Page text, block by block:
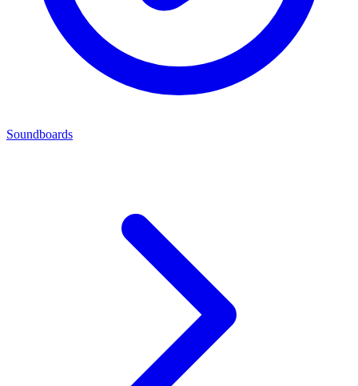
Soundboards